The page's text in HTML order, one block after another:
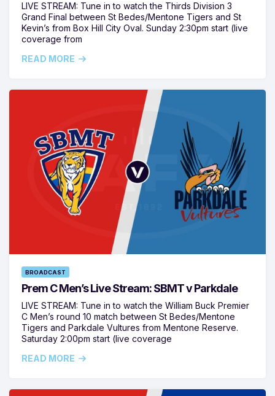
LIVE STREAM: Tune in to watch the Thirds Division 3
Grand Final between St Bedes/Mentone Tigers and St
Kevin’s from Box Hill City Oval. Sunday 2:30pm start (live
coverage from
READ MORE
BROADCAST
Prem C Men’s Live Stream: SBMT v Parkdale
LIVE STREAM: Tune in to watch the William Buck Premier
C Men’s round 10 match between St Bedes/Mentone
Tigers and Parkdale Vultures from Mentone Reserve.
Saturday 2:00pm start (live coverage
READ MORE